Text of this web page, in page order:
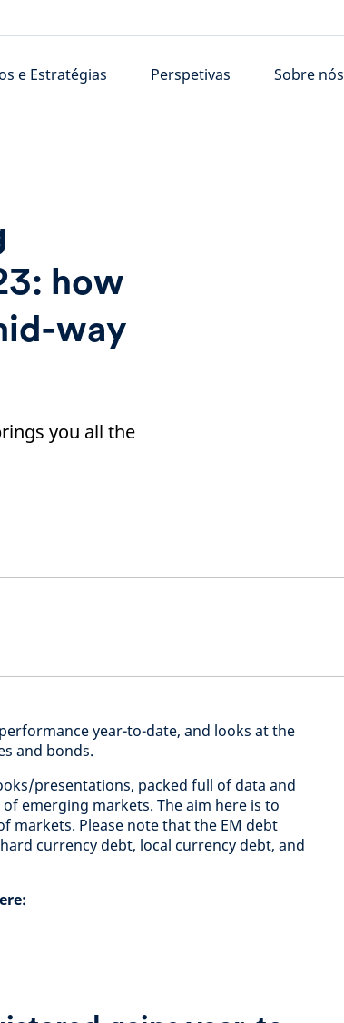
e Estratégias Perspetivas Sobre nós
how
way
you all the
year-to-date, and looks at the
and bonds.
presentations, packed full of data and
emerging markets. The aim here is to
markets. Please note that the EM debt
currency debt, local currency debt, and